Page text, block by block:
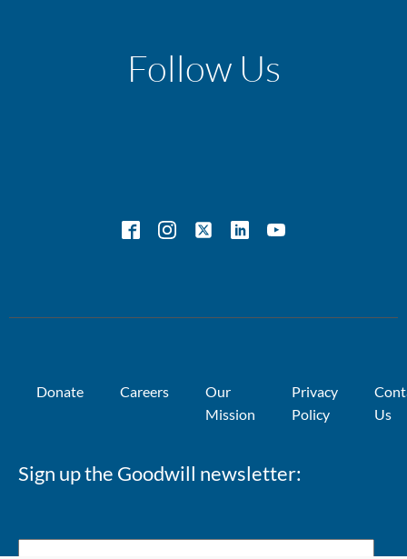
Follow Us
Donate Careers
Our
Mission
Privacy
Policy
Us
Sign up the Goodwill newsletter: